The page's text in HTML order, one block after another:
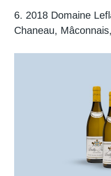
6. 2018 Domaine
Chaneau,